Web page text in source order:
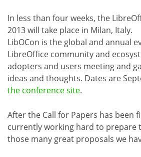
In less than four weeks, the
2013 will take place in Milan, Italy.
LibOCon is the global and annual
LibreOffice community and
adopters and users meeting and
ideas and thoughts. Dates are
the conference site.
After the Call for Papers has been
currently working hard to prepare
those many great proposals we